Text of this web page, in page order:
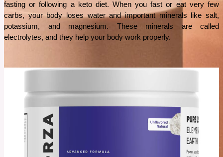
See More
fasting or following a keto diet. When you fast or eat very few
carbs, your body loses water and important minerals like salt,
potassium, and magnesium. These minerals are called
electrolytes, and they help your body work properly.